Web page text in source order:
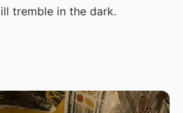
tremble in the dark.